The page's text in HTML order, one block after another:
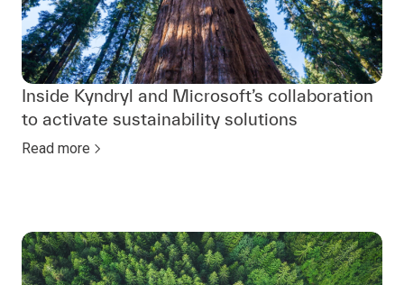
Inside Kyndryl and Microsoft’s collaboration
to activate sustainability solutions
Read more